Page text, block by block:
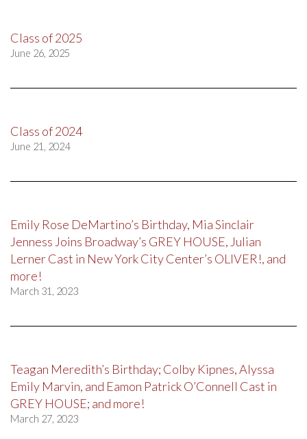
Class of 2025
June 26, 2025
Class of 2024
June 21, 2024
Emily Rose DeMartino’s Birthday, Mia Sinclair
Jenness Joins Broadway’s GREY HOUSE, Julian
Lerner Cast in New York City Center’s OLIVER!, and
more!
March 31, 2023
Teagan Meredith’s Birthday; Colby Kipnes, Alyssa
Emily Marvin, and Eamon Patrick O’Connell Cast in
GREY HOUSE; and more!
March 27, 2023